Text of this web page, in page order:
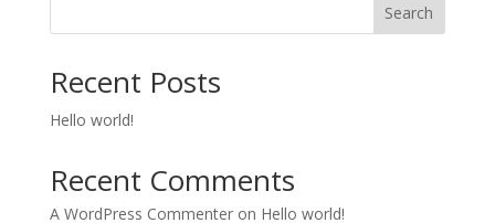
Search
Recent Posts
Hello world!
Recent Comments
A WordPress Commenteron Hello world!